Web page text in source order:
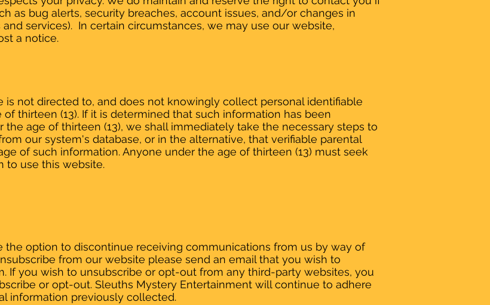
as bug alerts, security breaches, account issues, and/or changes in
services). In certain circumstances, we may use our website,
a notice.
not directed to, and does not knowingly collect personal identifiable
thirteen (13). If it is determined that such information has been
age of thirteen (13), we shall immediately take the necessary steps to
our system's database, or in the alternative, that verifiable parental
of such information. Anyone under the age of thirteen (13) must seek
to use this website.
the option to discontinue receiving communications from us by way of
from our website please send an email that you wish to
. If you wish to unsubscribe or opt-out from any third-party websites, you
or opt-out. Sleuths Mystery Entertainment will continue to adhere
information previously collected.